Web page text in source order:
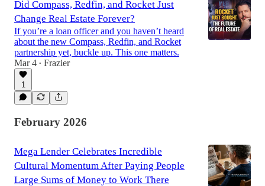
Did Compass, Redfin, and Rocket Just
Change Real Estate Forever?
If you’re a loan officer and you haven’t heard
about the new Compass, Redfin, and Rocket
partnership yet, buckle up. This one matters.
Mar 4 • Frazier
1
February 2026
Mega Lender Celebrates Incredible
Cultural Momentum After Paying People
Large Sums of Money to Work There